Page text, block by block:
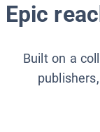
Epic
Built on a